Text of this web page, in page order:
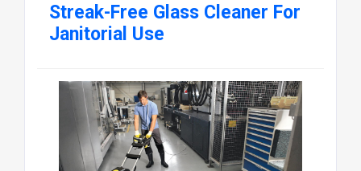
Streak-Free Glass Cleaner For
Janitorial Use